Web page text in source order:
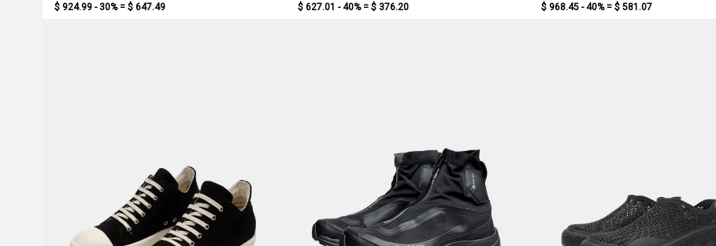
$ 924.99 - 30% = $ 647.49
$ 627.01 - 40% = $ 376.20
$ 968.45 - 40% = $ 581.07